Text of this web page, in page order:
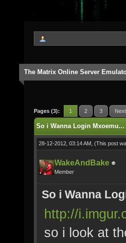
The Matrix Online Server
Pages (3): 1 2 3
So i Wanna Login Mxoemu...
28-12-2012, 03:14 AM, (This post
WakeAndBake
Member
So i Wanna
http://
so i look at